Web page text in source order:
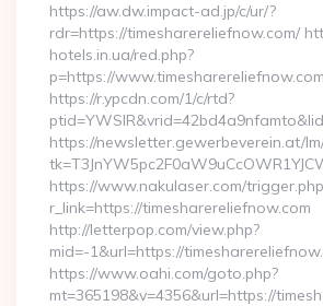
https://aw.dw.impact-ad.jp/c/ur/?
rdr=https://timesharereliefnow.com/
hotels.in.ua/red.php?
p=https://
https://r.ypcdn.com/1/c/rtd?
https://newsletter.gewerbeverein.at/
https://www.nakulaser.com/
r_link=https://timesharereliefnow.com
http://letterpop.com/view.php?
mid=-1&url=https://
https://www.oahi.com/goto.php?
mt=365198&v=4356&url=https://